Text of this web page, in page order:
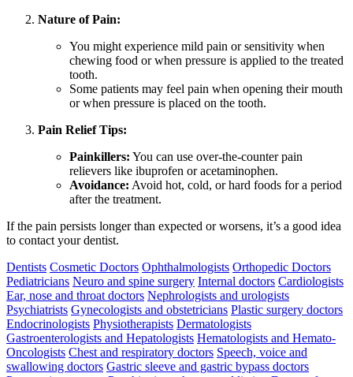
Nature of Pain:
You might experience mild pain or sensitivity when
chewing food or when pressure is applied to the treated
tooth.
Some patients may feel pain when opening their mouth
or when pressure is placed on the tooth.
Pain Relief Tips:
Painkillers: You can use over-the-counter pain
relievers like ibuprofen or acetaminophen.
Avoidance: Avoid hot, cold, or hard foods for a period
after the treatment.
If the pain persists longer than expected or worsens, it’s a good idea
to contact your dentist.
Dentists Cosmetic Doctors Ophthalmologists Orthopedic Doctors
Pediatricians Neuro and spine surgery Internal doctors Cardiologists
Ear, nose and throat doctors Nephrologists and urologists
Psychiatrists Gynecologists and obstetricians Plastic surgery doctors
Endocrinologists Physiotherapists Dermatologists
Gastroenterologists and Hepatologists Hematologists and Hemato-
Oncologists Chest and respiratory doctors Speech, voice and
swallowing doctors Gastric sleeve and gastric bypass doctors